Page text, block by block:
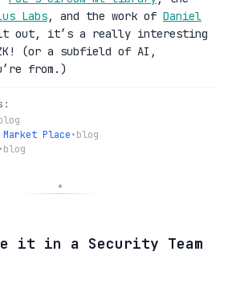
Labs, and the work of Daniel
it out, it’s a really interesting
(or a subfield of AI,
from.)
Place•blog
•blog
it in a Security Team